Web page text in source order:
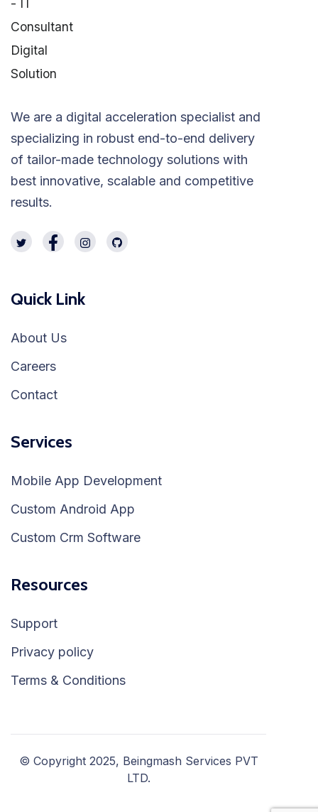
We are a digital acceleration specialist and
specializing in robust end-to-end delivery
of tailor-made technology solutions with
best innovative, scalable and competitive
results.
Quick Link
About Us
Careers
Contact
Services
Mobile App Development
Custom Android App
Custom Crm Software
Resources
Support
Privacy policy
Terms & Conditions
© Copyright 2025, Beingmash Services PVT
LTD.